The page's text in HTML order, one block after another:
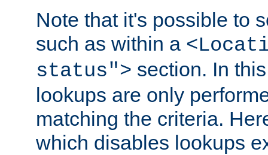
Note that it's possible to
such as within a
status"> section. In
lookups are only
matching the criteria.
which disables lookups